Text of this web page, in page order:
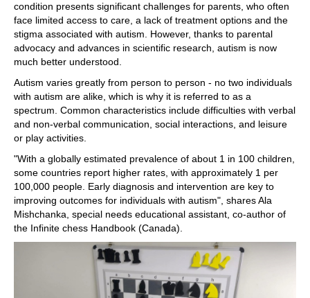
condition presents significant challenges for parents, who often
face limited access to care, a lack of treatment options and the
stigma associated with autism. However, thanks to parental
advocacy and advances in scientific research, autism is now
much better understood.
Autism varies greatly from person to person - no two individuals
with autism are alike, which is why it is referred to as a
spectrum. Common characteristics include difficulties with verbal
and non-verbal communication, social interactions, and leisure
or play activities.
"With a globally estimated prevalence of about 1 in 100 children,
some countries report higher rates, with approximately 1 per
100,000 people. Early diagnosis and intervention are key to
improving outcomes for individuals with autism", shares Ala
Mishchanka, special needs educational assistant, co-author of
the Infinite chess Handbook (Canada).